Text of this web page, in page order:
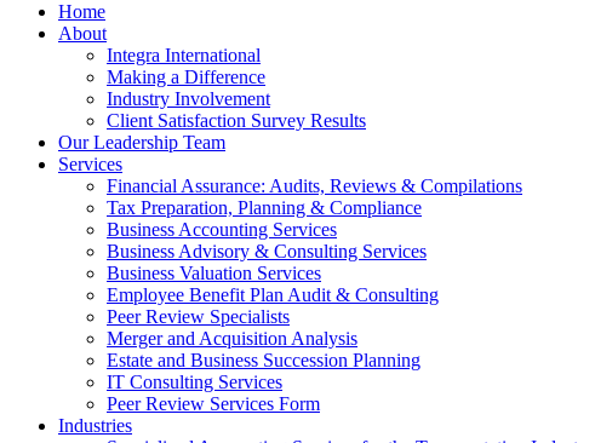
Home
About
Integra International
Making a Difference
Industry Involvement
Client Satisfaction Survey Results
Our Leadership Team
Services
Financial Assurance: Audits, Reviews & Compilations
Tax Preparation, Planning & Compliance
Business Accounting Services
Business Advisory & Consulting Services
Business Valuation Services
Employee Benefit Plan Audit & Consulting
Peer Review Specialists
Merger and Acquisition Analysis
Estate and Business Succession Planning
IT Consulting Services
Peer Review Services Form
Industries